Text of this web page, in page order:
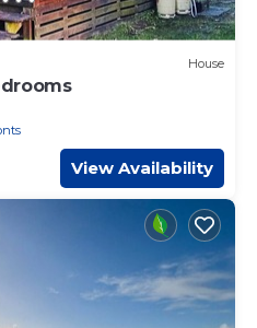
House
View Availability